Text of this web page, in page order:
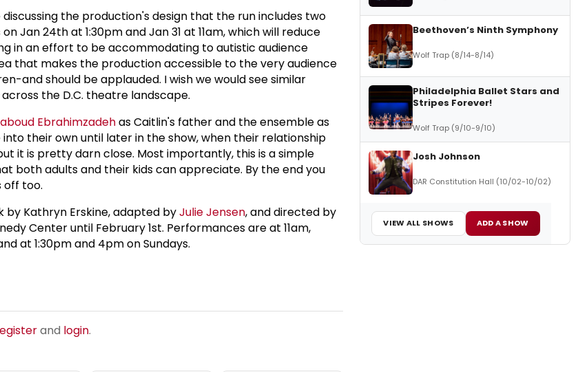
the production's design that the run includes two
Jan 24th at 1:30pm and Jan 31 at 11am, which will reduce
in an effort to be accommodating to autistic audience
that makes the production accessible to the very audience
and should be applauded. I wish we would see similar
the D.C. theatre landscape.
Ebrahimzadehas Caitlin's father and the ensemble as
their own until later in the show, when their relationship
it is pretty darn close. Most importantly, this is a simple
both adults and their kids can appreciate. By the end you
off too.
by Kathryn Erskine, adapted byJulie Jensen, and directed by
Center until February 1st. Performances are at 11am,
at 1:30pm and 4pm on Sundays.
and login.
Beethoven’s Ninth Symphony
Wolf Trap (8/14-8/14)
Philadelphia Ballet Stars and
Stripes Forever!
Wolf Trap (9/10-9/10)
Josh Johnson
DAR Constitution Hall (10/02-10/02)
VIEW ALL SHOWS ADD A SHOW